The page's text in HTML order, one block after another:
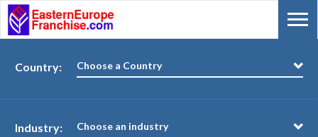
Country: Choose a Country
Industry: Choose an industry